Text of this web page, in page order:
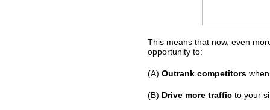
This means that now, even
opportunity to:
(A) Outrank competitors
(B) Drive more traffic to your